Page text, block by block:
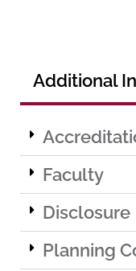
Additional
Faculty
Disclosure
Planning